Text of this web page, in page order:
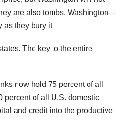
are also tombs. Washington—
as they bury it.
The key to the entire
now hold 75 percent of all
percent of all U.S. domestic
and credit into the productive